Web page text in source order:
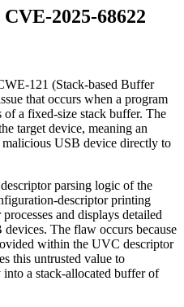
2025-68622
121 (Stack-based Buffer
that occurs when a program
of a fixed-size stack buffer. The
target device, meaning an
malicious USB device directly to
parsing logic of the
descriptor printing
and displays detailed
The flaw occurs because
within the UVC descriptor
this untrusted value to
a stack-allocated buffer of